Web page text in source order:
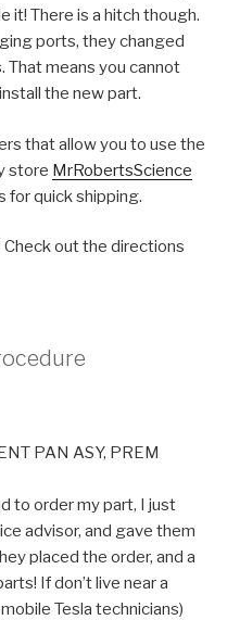
it! There is a hitch though.
ports, they changed
That means you cannot
the new part.
that allow you to use the
store MrRobertsScience
for quick shipping.
out the directions
PAN ASY, PREM
to order my part, I just
advisor, and gave them
placed the order, and a
If don’t live near a
Tesla technicians)